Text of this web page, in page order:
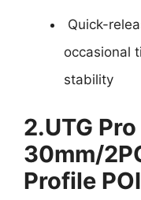
Quick-
occasional
stability
2.UTG
30mm/
Profile